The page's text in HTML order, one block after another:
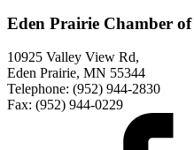
Eden Prairie Chamber of
10925 Valley View Rd,
Eden Prairie, MN 55344
Telephone: (952) 944-2830
Fax: (952) 944-0229